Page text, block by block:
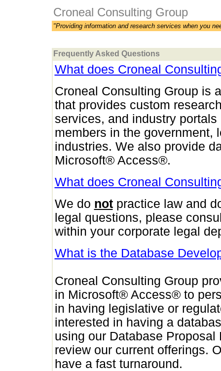
Croneal Consulting Group
"Providing information and research services when you
Frequently Asked Questions
What does Croneal
Croneal Consulting Group is
that provides custom
services, and industry
members in the government,
industries. We also provide
Microsoft® Access®.
What does Croneal
We do notpractice law and
legal questions, please
within your corporate legal
What is the Database
Croneal Consulting Group
in Microsoft® Access® to
in having legislative or
interested in having a
using our Database
review our current offerings.
have a fast turnaround.